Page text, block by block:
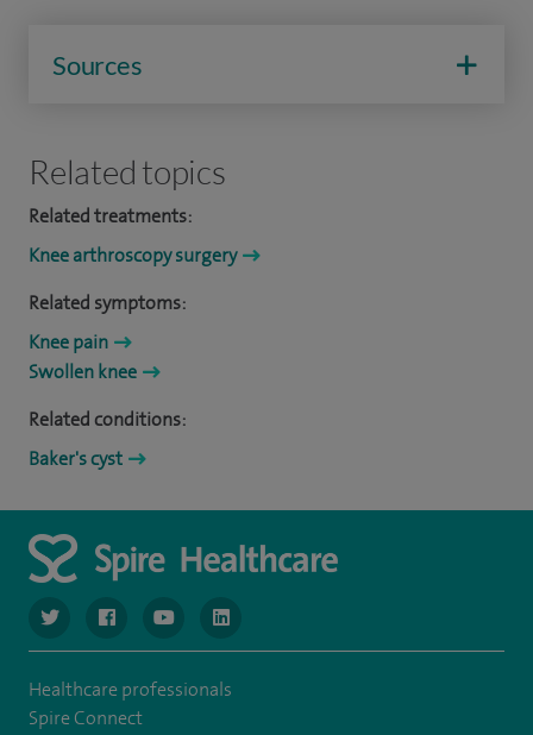
Sources
Related topics
Related treatments:
Knee arthroscopy surgery
Related symptoms:
Knee pain
Swollen knee
Related conditions:
Baker's cyst
navigate to https://www.twitter.com/spirehealthcare
navigate to https://www.facebook.com/spirehealthcare
navigate to https://www.youtube.com/user/
navigate to https://www.linkedin.com/
Healthcare professionals
Spire Connect